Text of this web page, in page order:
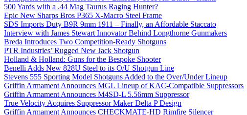
500 Yards with a .44 Mag Taurus Raging Hunter?
Epic New Sharps Bros P365 X-Macro Steel Frame
SDS Imports Duty B9R 9mm 1911 – Finally, an Affordable Staccato
Interview with James Stewart Innovator Behind Longthorne Gunmakers
Breda Introduces Two Competition-Ready Shotguns
PTR Industries’ Rugged New Jack Shotgun
Holland & Holland: Guns for the Bespoke Shooter
Benelli Adds New 828U Steel to its O/U Shotgun Line
Stevens 555 Sporting Model Shotguns Added to the Over/Under Lineup
Griffin Armament Announces MGL Lineup of KAC-Compatible Suppressors
Griffin Armament Announces M4SD-L 5.56mm Suppressor
True Velocity Acquires Suppressor Maker Delta P Design
Griffin Armament Announces CHECKMATE-HD Rimfire Silencer